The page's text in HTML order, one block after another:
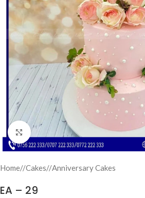
Click to enlarge
Home/ Cakes/ Anniversary Cakes
EA – 29